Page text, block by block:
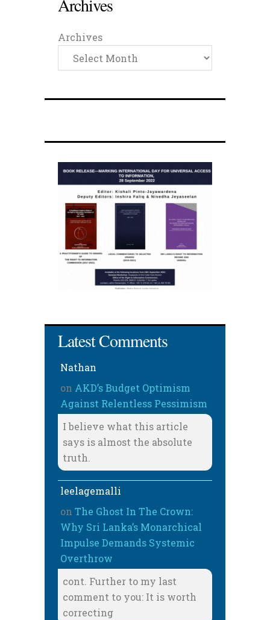
Archives
Archives
Latest Comments
Nathan
on AKD’s Budget Optimism
Against Relentless Pessimism
I believe what this article
says is almost the absolute
truth.
leelagemalli
on The Ghost In The Crown:
Why Sri Lanka’s Monarchical
Impulse Demands Systemic
Overthrow
cont. Further to my last
comment to you: It is worth
correcting